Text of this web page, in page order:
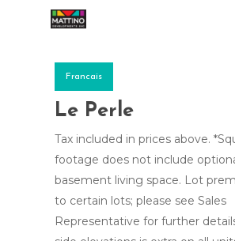
Francais
Le Perle
Tax included in prices above.
footage does not include
basement living space. Lot
to certain lots; please see Sales
Representative for further